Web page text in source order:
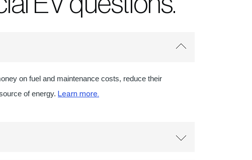
on fuel and maintenance costs, reduce their
of energy. Learn more.